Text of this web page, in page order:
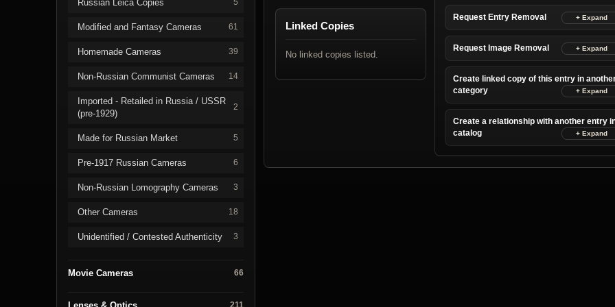
Russian Leica Copies 5
Modified and Fantasy Cameras 61
Homemade Cameras 39
Non-Russian Communist Cameras 14
Imported - Retailed in Russia / USSR
(pre-1929)
2
Made for Russian Market 5
Pre-1917 Russian Cameras 6
Non-Russian Lomography Cameras 3
Other Cameras 18
Unidentified / Contested Authenticity 3
Movie Cameras 66
211
Linked Copies
No linked copies listed.
Request Entry Removal
Request Image Removal
Create linked copy of this entry in
category
Create a relationship with another entry
catalog